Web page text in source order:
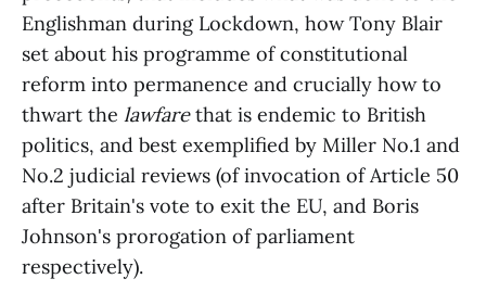
Englishman during Lockdown, how Tony Blair
set about his programme of constitutional
reform into permanence and crucially how to
thwart the lawfarethat is endemic to British
politics, and best exemplified by Miller No.1 and
No.2 judicial reviews (of invocation of Article 50
after Britain's vote to exit the EU, and Boris
Johnson's prorogation of parliament
respectively).